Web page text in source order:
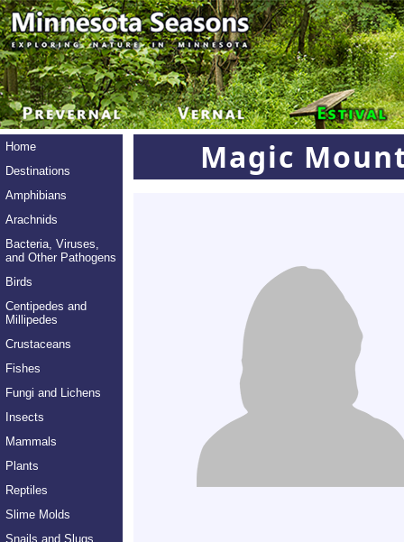
Home
Destinations
Amphibians
Arachnids
Bacteria, Viruses,
and Other Pathogens
Birds
Centipedes and
Millipedes
Crustaceans
Fishes
Fungi and Lichens
Insects
Mammals
Plants
Reptiles
Slime Molds
Snails and Slugs
Magic